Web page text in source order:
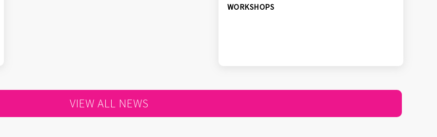
WORKSHOPS
VIEW ALL NEWS